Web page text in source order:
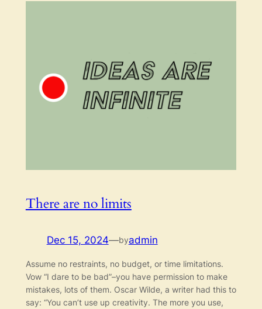
There are no limits
Dec 15, 2024—byadmin
Assume no restraints, no budget, or time limitations.
Vow “I dare to be bad”–you have permission to make
mistakes, lots of them. Oscar Wilde, a writer had this to
say: “You can’t use up creativity. The more you use,